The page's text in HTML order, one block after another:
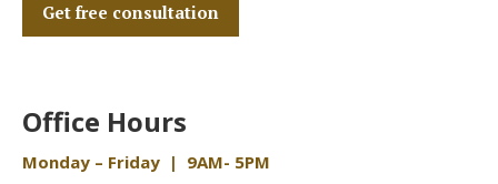
Get free consultation
Office Hours
Monday – Friday | 9AM- 5PM